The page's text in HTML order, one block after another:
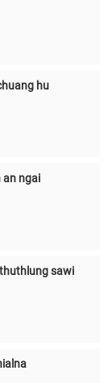
hu
an ngai
sawi